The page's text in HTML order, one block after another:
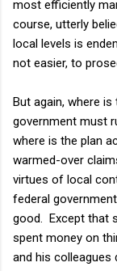
most efficiently
course, utterly
local levels is
not easier, to
But again, where
government must
where is the plan
warmed-over
virtues of local
federal
good. Except that
spent money on
and his colleagues